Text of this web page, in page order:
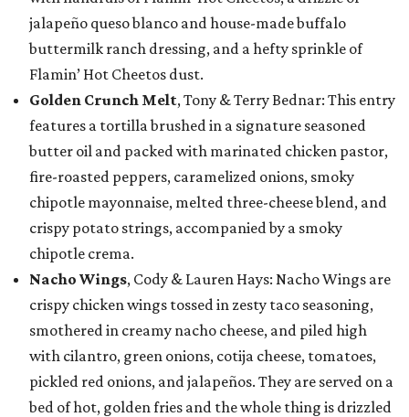
jalapeño queso blanco and house-made buffalo
buttermilk ranch dressing, and a hefty sprinkle of
Flamin’ Hot Cheetos dust.
Golden Crunch Melt, Tony & Terry Bednar: This entry
features a tortilla brushed in a signature seasoned
butter oil and packed with marinated chicken pastor,
fire-roasted peppers, caramelized onions, smoky
chipotle mayonnaise, melted three-cheese blend, and
crispy potato strings, accompanied by a smoky
chipotle crema.
Nacho Wings, Cody & Lauren Hays: Nacho Wings are
crispy chicken wings tossed in zesty taco seasoning,
smothered in creamy nacho cheese, and piled high
with cilantro, green onions, cotija cheese, tomatoes,
pickled red onions, and jalapeños. They are served on a
bed of hot, golden fries and the whole thing is drizzled